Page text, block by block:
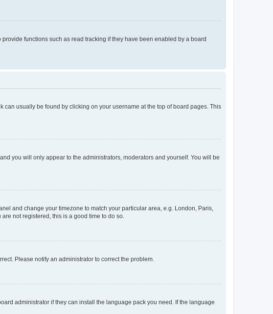
functions such as read tracking if they have been enabled by a board
usually be found by clicking on your username at the top of board pages. This
and you will only appear to the administrators, moderators and yourself. You will be
and change your timezone to match your particular area, e.g. London, Paris,
not registered, this is a good time to do so.
Please notify an administrator to correct the problem.
administrator if they can install the language pack you need. If the language